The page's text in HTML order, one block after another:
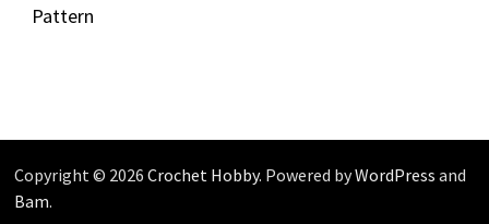
Pattern
Copyright © 2026 Crochet Hobby. Powered byWordPress and
Bam.